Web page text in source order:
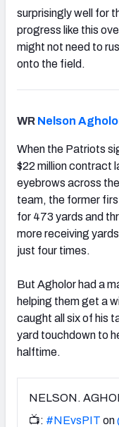
surprisingly well for
progress like this
might not need to
onto the field.
WR Nelson
When the Patriots
$22 million contract
eyebrows across
team, the former
for 473 yards and
more receiving
just four times.
But Agholor had a
helping them get a
caught all six of his
yard touchdown to
halftime.
NELSON.
📺: #NEvsPIT on